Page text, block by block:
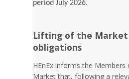
period July 2026.
Lifting of the
obligations
HEnEx informs the
Market that, following a